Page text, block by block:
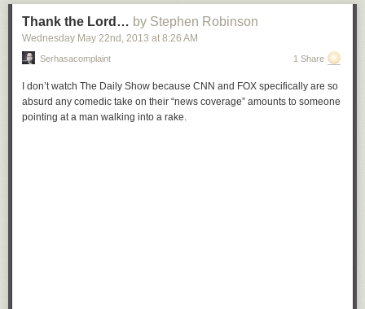
Thank the Lord… by Stephen Robinson
Wednesday May 22nd , 2013 at 8:26 AM
Serhasacomplaint 1 Share
I don’t watch The Daily Show because CNN and FOX specifically are so
absurd any comedic take on their “news coverage” amounts to someone
pointing at a man walking into a rake.